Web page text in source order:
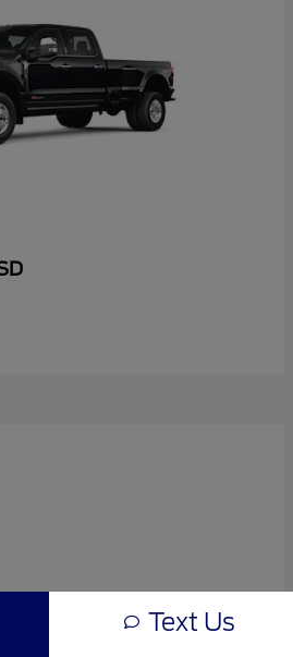
Text Us